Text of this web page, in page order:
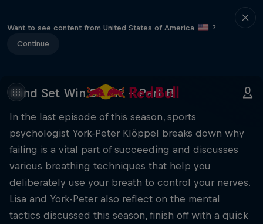
Want to see content from United States of America
?
Continue
Mind Set Win S3 E12 – Part B
In the last episode of this season, sports
psychologist York-Peter Klöppel breaks down why
failing is a vital part of succeeding and discusses
various breathing techniques that help you
deliberately use your breath to control your nerves.
Lisa and York-Peter also reflect on the mental
tactics discussed this season, finish off with a quick